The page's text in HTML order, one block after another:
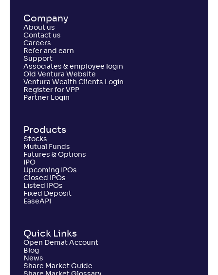
Company
About us
Contact us
Careers
Refer and earn
Support
Associates & employee login
Old Ventura Website
Ventura Wealth Clients Login
Register for VPP
Partner Login
Products
Stocks
Mutual Funds
Futures & Options
IPO
Upcoming IPOs
Closed IPOs
Listed IPOs
Fixed Deposit
EaseAPI
Quick Links
Open Demat Account
Blog
News
Share Market Guide